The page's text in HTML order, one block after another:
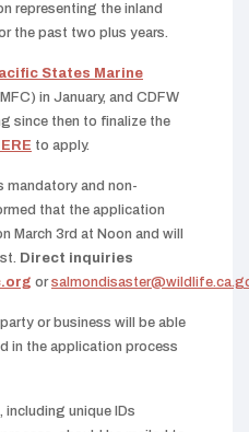
representing the inland
the past two plus years.
States Marine
in January, and CDFW
since then to finalize the
to apply.
mandatory and non-
that the application
March 3rd at Noon and will
Direct inquiries
or
or business will be able
in the application process
unique IDs